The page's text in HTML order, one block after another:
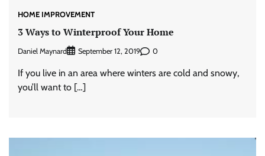
HOME IMPROVEMENT
3 Ways to Winterproof Your Home
Daniel Maynard September 12, 2019 0
If you live in an area where winters are cold and snowy,
you’ll want to […]